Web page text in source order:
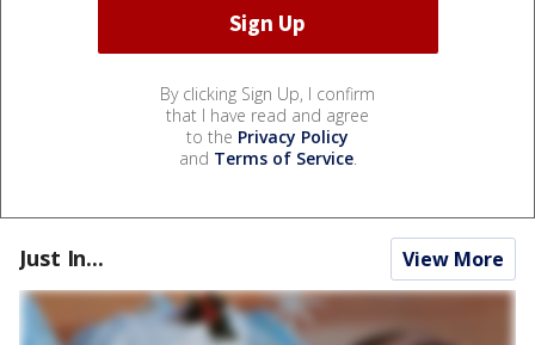
By clicking Sign Up, I confirm
that I have read and agree
to the Privacy Policy
and Terms of Service.
Just In... View More